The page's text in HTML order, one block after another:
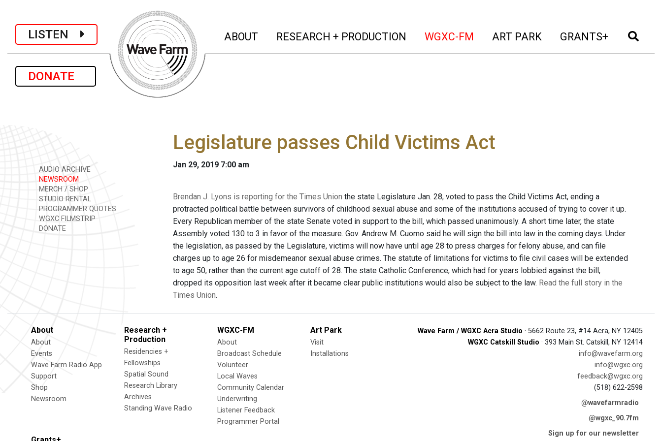
LISTEN
DONATE
ABOUT (current)
RESEARCH + PRODUCTION (current)
WGXC-FM (current)
ART PARK (current)
GRANTS+ (current)
AUDIO ARCHIVE
NEWSROOM
MERCH / SHOP
STUDIO RENTAL
PROGRAMMER QUOTES
WGXC FILMSTRIP
DONATE
Legislature passes Child Victims Act
Jan 29, 2019 7:00 am
Brendan J. Lyons is reporting for the Times Union the state Legislature Jan. 28, voted to pass the Child Victims Act, ending a
protracted political battle between survivors of childhood sexual abuse and some of the institutions accused of trying to cover it up.
Every Republican member of the state Senate voted in support to the bill, which passed unanimously. A short time later, the state
Assembly voted 130 to 3 in favor of the measure. Gov. Andrew M. Cuomo said he will sign the bill into law in the coming days. Under
the legislation, as passed by the Legislature, victims will now have until age 28 to press charges for felony abuse, and can file
charges up to age 26 for misdemeanor sexual abuse crimes. The statute of limitations for victims to file civil cases will be extended
to age 50, rather than the current age cutoff of 28. The state Catholic Conference, which had for years lobbied against the bill,
dropped its opposition last week after it became clear public institutions would also be subject to the law. Read the full story in the
Times Union.
About
About
Events
Wave Farm Radio App
Support
Shop
Newsroom
Research +
Production
Residencies +
Fellowships
Spatial Sound
Research Library
Archives
Standing Wave Radio
WGXC-FM
About
Broadcast Schedule
Volunteer
Local Waves
Community Calendar
Underwriting
Listener Feedback
Programmer Portal
Art Park
Visit
Installations
Wave Farm / WGXC Acra Studio · 5662 Route 23, #14 Acra, NY 12405
WGXC Catskill Studio · 393 Main St. Catskill, NY 12414
info@wavefarm.org
info@wgxc.org
feedback@wgxc.org
(518) 622-2598
@wavefarmradio
@wgxc_90.7fm
Sign up for our newsletter